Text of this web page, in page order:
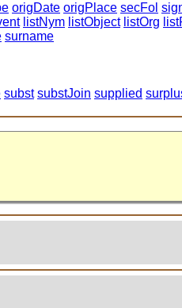
origDate origPlace secFol
listNym listObject listOrg
surname
subst substJoin supplied